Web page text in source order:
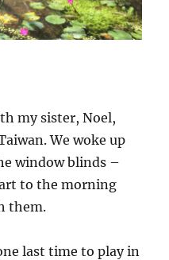
my sister, Noel,
We woke up
window blinds –
to the morning
them.
last time to play in